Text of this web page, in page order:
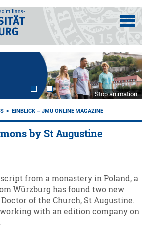
Stop animation
EINBLICK – JMU ONLINE MAGAZINE
by St Augustine
from a monastery in Poland, a
Würzburg has found two new
of the Church, St Augustine.
with an edition company on